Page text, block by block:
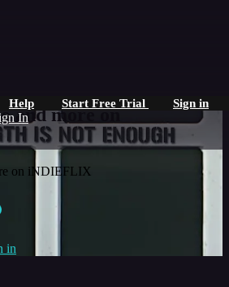
Help Start Free Trial Sign in
In
and more on
on iNDIEFLIX
in